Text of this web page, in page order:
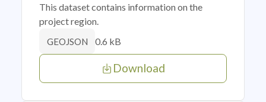
This dataset contains information on the
project region.
GEOJSON 0.6 kB
Download